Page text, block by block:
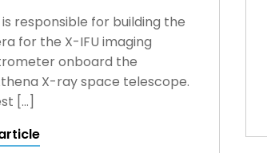
is responsible for building the
for the X-IFU imaging
onboard the
X-ray space telescope.
[…]